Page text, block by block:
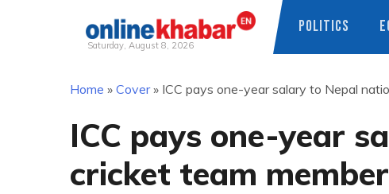
Saturday, August 8, 2026
POLITICS
Home » Cover» ICC pays one-year salary to Nepal
ICC pays one-year
cricket team